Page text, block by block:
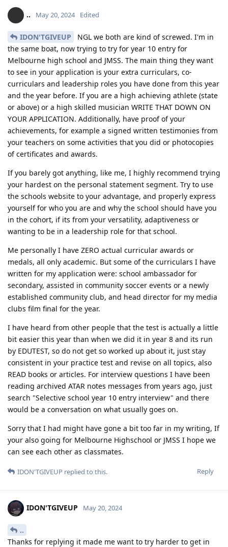
.. May 20, 2024 Edited
IDON'TGIVEUP
NGL we both are kind of screwed. I'm in
the same boat, now trying to try for year 10 entry for
Melbourne high school and JMSS. The main thing they want
to see in your application is your extra curriculars, co-
curriculars and leadership roles you have done from this year
and the year before. If you are a high achieving athlete (state
or above) or a high skilled musician WRITE THAT DOWN ON
YOUR APPLICATION. Additionally, have proof of your
achievements, for example a signed written testimonies from
your teachers on some activities that you did or photocopies
of certificates and awards.
If you barely got anything, like me, I highly recommend trying
your hardest on the personal statement segment. Try to use
the schools website to your advantage, and properly express
yourself for who you are and why the school should have you
in the cohort, if its from your versatility, adaptiveness or
wanting to be in a leadership role for that school.
Me personally I have ZERO actual curricular awards or
medals, all only academic. But some of the curriculars I have
written for my application were: school ambassador for
secondary, assisted in community soccer events or a newly
established community club, and head director for my media
clubs film final for the year.
I have heard from other people that the test is actually a little
bit easier this year than when we did it in year 8 and its run
by EDUTEST, so do not get so worked up about it, just stay
consistent in your practice test and revise on all topics, also
READ books or articles. For interview questions I have been
reading archived ATAR notes messages from years ago, just
search "Selective school year 10 entry interview" and there
would be a conversation on what usually goes on.
Sorry that I had might have gone a bit too far in my writing, If
your also going for Melbourne Highschool or JMSS I hope we
can see each other as classmates.
Reply
IDON'TGIVEUP replied to this.
IDON'TGIVEUP May 20, 2024
..
Thanks for replying it made me want to try harder to get in